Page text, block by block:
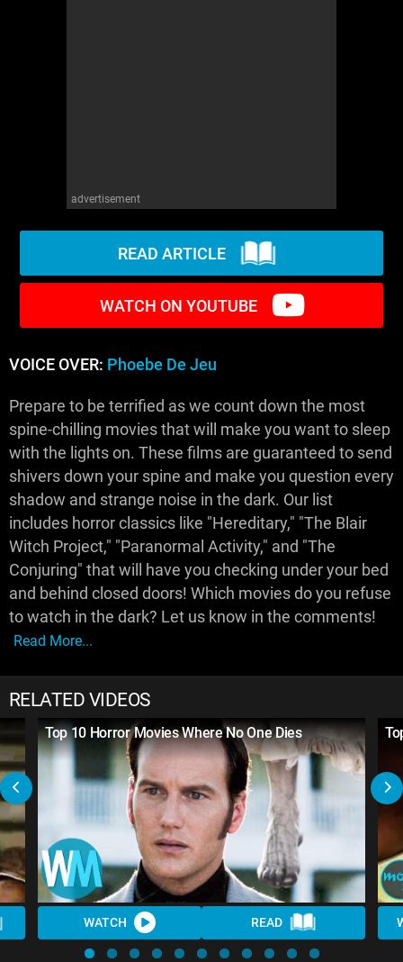
advertisement
READ ARTICLE
WATCH ON YOUTUBE
VOICE OVER: Phoebe De Jeu
Prepare to be terrified as we count down the most
spine-chilling movies that will make you want to sleep
with the lights on. These films are guaranteed to send
shivers down your spine and make you question every
shadow and strange noise in the dark. Our list
includes horror classics like "Hereditary," "The Blair
Witch Project," "Paranormal Activity," and "The
Conjuring" that will have you checking under your bed
and behind closed doors! Which movies do you refuse
to watch in the dark? Let us know in the comments!
Read More...
RELATED VIDEOS
Top 10 Horror Movies Where No One Dies
WATCH READ